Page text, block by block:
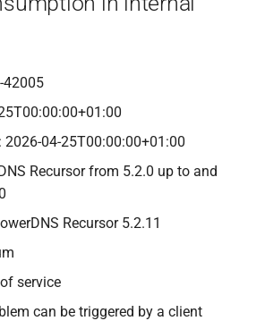
42005
2026-04-25T00:00:00+01:00
Recursor from 5.2.0 up to and
Recursor 5.2.11
service
can be triggered by a client